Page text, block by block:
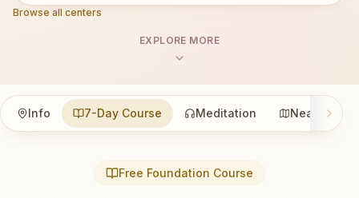
Browse all centers
EXPLORE MORE
Info 7-Day Course Meditation Nearby
Free Foundation Course